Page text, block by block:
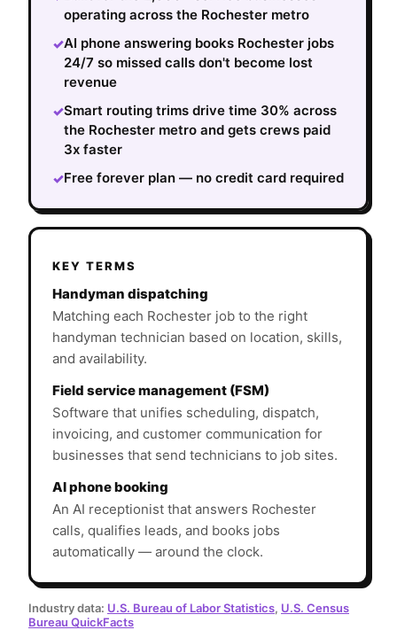
operating across the Rochester metro
✓AI phone answering books Rochester jobs
24/7 so missed calls don't become lost
revenue
✓Smart routing trims drive time 30% across
the Rochester metro and gets crews paid
3x faster
✓Free forever plan — no credit card required
KEY TERMS
Handyman dispatching
Matching each Rochester job to the right
handyman technician based on location, skills,
and availability.
Field service management (FSM)
Software that unifies scheduling, dispatch,
invoicing, and customer communication for
businesses that send technicians to job sites.
AI phone booking
An AI receptionist that answers Rochester
calls, qualifies leads, and books jobs
automatically — around the clock.
Industry data: U.S. Bureau of Labor Statistics, U.S. Census
Bureau QuickFacts